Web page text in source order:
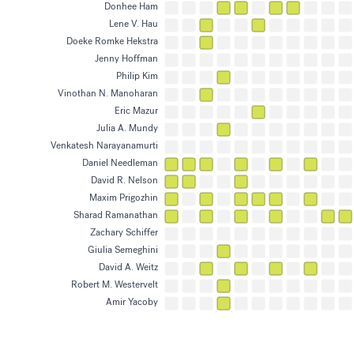
has research interests in
Biomaterials,
Donhee Ham
has research interests in Biomaterials,
Lene V. Hau
has research interests in
Biophysics,
Doeke Romke Hekstra
Jenny Hoffman
has research interests in
Philip Kim
has research interests in
Materials, Quantum
Vinothan N. Manoharan
has research interests in Materials, Soft
Eric Mazur
has research interests in
Photonics, Science
Julia A. Mundy
Materials, Surface
Venkatesh Narayanamurti
has research interests in
Materials, Surface
Daniel Needleman
has research interests in
David R. Nelson
has research interests in Active Matter,
Maxim Prigozhin
has research interests in
Fluid Mechanics,
Sharad Ramanathan
has research interests in
Computational
Zachary Schiffer
has research interests in
Giulia Semeghini
has research interests in
Quantum Engineering
David A. Weitz
has research interests in
Robert M. Westervelt
has research interests in
Amir Yacoby